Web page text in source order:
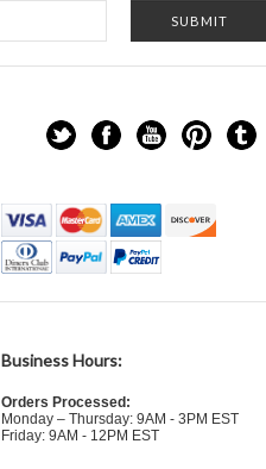
Business Hours:
Orders Processed:
Monday – Thursday: 9AM - 3PM EST
Friday: 9AM - 12PM EST